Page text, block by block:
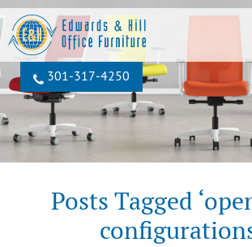
301‐317‐4250
Posts Tagged